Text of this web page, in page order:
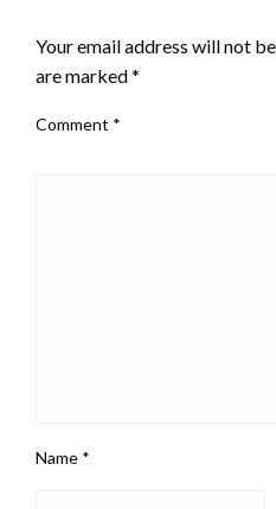
Your email address will not
are marked*
Comment *
Name *